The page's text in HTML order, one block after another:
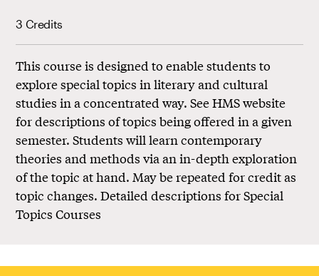
3 Credits
This course is designed to enable students to
explore special topics in literary and cultural
studies in a concentrated way. See HMS website
for descriptions of topics being offered in a given
semester. Students will learn contemporary
theories and methods via an in-depth exploration
of the topic at hand. May be repeated for credit as
topic changes.Detailed descriptions for Special
Topics Courses